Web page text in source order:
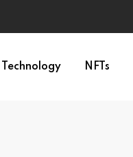
Technology NFTs